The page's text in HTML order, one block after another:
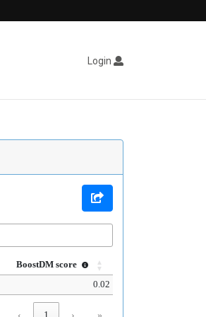
Login
BoostDM score
0.02